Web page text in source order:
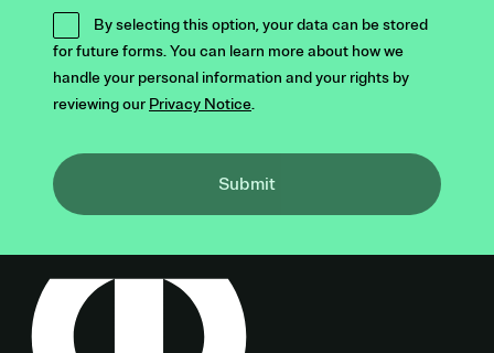
By selecting this option, your data can be stored
for future forms. You can learn more about how we
handle your personal information and your rights by
reviewing our Privacy Notice.
Submit